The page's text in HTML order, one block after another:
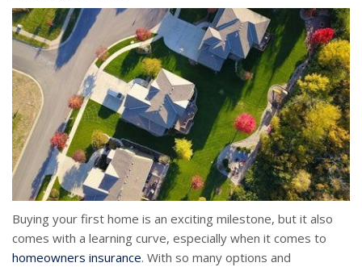
Buying your first home is an exciting milestone, but it also
comes with a learning curve, especially when it comes to
homeowners insurance. With so many options and